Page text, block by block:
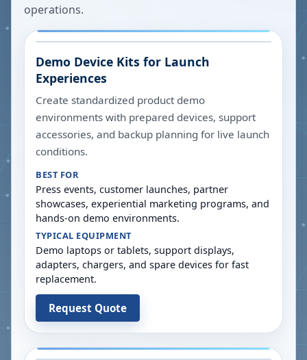
operations.
Demo Device Kits for Launch
Experiences
Create standardized product demo
environments with prepared devices, support
accessories, and backup planning for live launch
conditions.
BEST FOR
Press events, customer launches, partner
showcases, experiential marketing programs, and
hands-on demo environments.
TYPICAL EQUIPMENT
Demo laptops or tablets, support displays,
adapters, chargers, and spare devices for fast
replacement.
Request Quote